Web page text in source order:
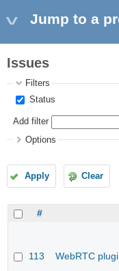
Jump to a
Issues
Filters
Status
Add filter
Options
Apply Clear
#
113 WebRTC